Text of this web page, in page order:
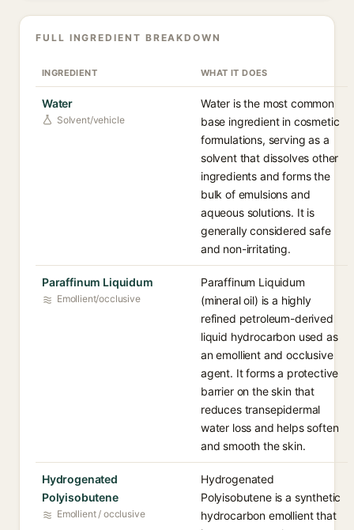
FULL INGREDIENT BREAKDOWN
INGREDIENT WHAT IT DOES
Water
Solvent/vehicle
Water is the most common
base ingredient in cosmetic
formulations, serving as a
solvent that dissolves other
ingredients and forms the
bulk of emulsions and
aqueous solutions. It is
generally considered safe
and non-irritating.
Paraffinum Liquidum
Emollient/occlusive
Paraffinum Liquidum
(mineral oil) is a highly
refined petroleum-derived
liquid hydrocarbon used as
an emollient and occlusive
agent. It forms a protective
barrier on the skin that
reduces transepidermal
water loss and helps soften
and smooth the skin.
Hydrogenated
Polyisobutene
Emollient / occlusive
Hydrogenated
Polyisobutene is a synthetic
hydrocarbon emollient that